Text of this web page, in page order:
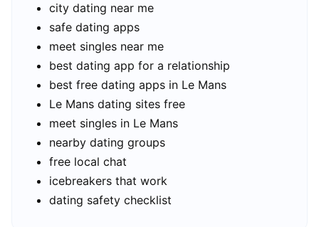
city dating near me
safe dating apps
meet singles near me
best dating app for a relationship
best free dating apps in Le Mans
Le Mans dating sites free
meet singles in Le Mans
nearby dating groups
free local chat
icebreakers that work
dating safety checklist